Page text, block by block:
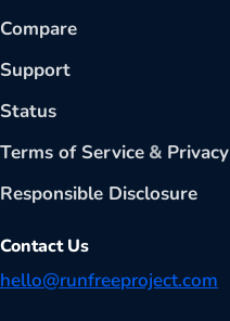
Compare
Support
Status
Terms of Service & Privacy
Responsible Disclosure
Contact Us
hello@runfreeproject.com